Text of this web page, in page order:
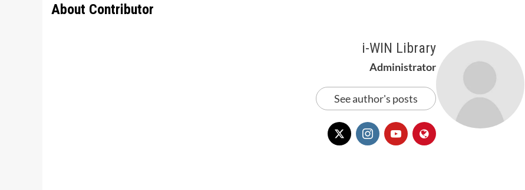
About Contributor
i-WIN Library
Administrator
See author's posts